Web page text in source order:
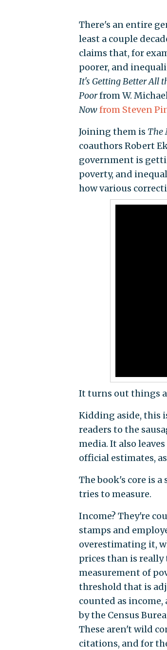
There's an entire
least a couple
claims that, for
poorer, and
It's Getting Better All
Poorfrom W.
Nowfrom Steven
Joining them is The
coauthors Robert
government is
poverty, and
how various
It turns out things
Kidding aside, this
readers to the
media. It also
official estimates,
The book's core is
tries to measure.
Income? They're
stamps and
overestimating it,
prices than is really
measurement of
threshold that is
counted as
by the Census
These aren't wild
citations, and for